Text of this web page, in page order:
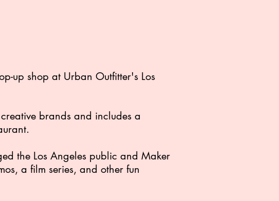
up shop at Urban Outfitter's Los
brands and includes a
the Los Angeles public and Maker
a film series, and other fun